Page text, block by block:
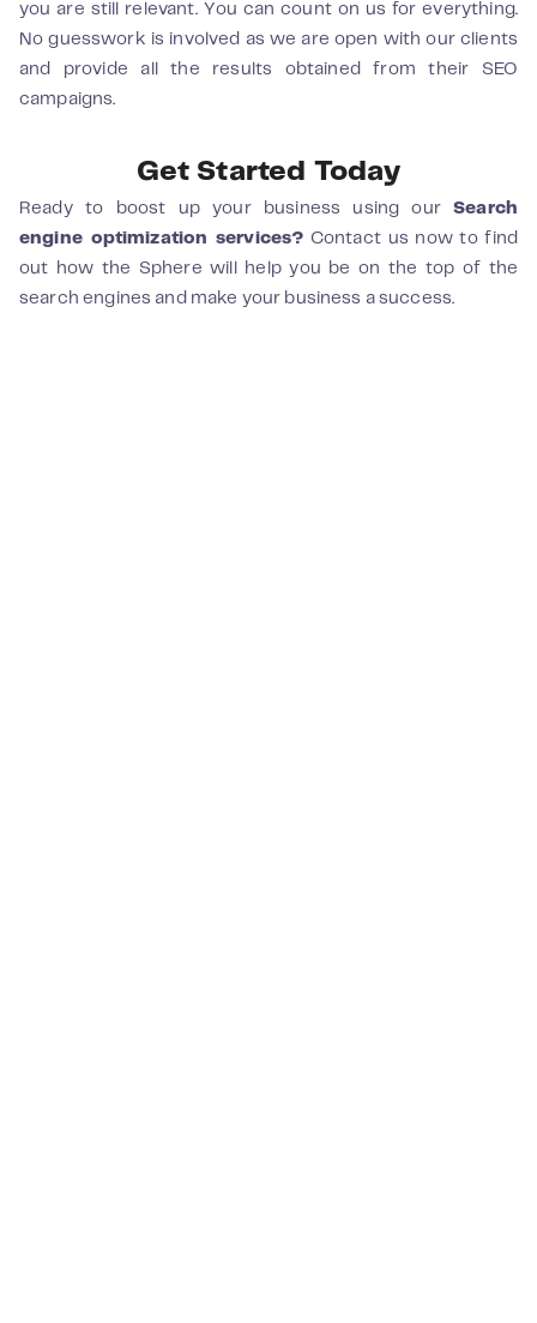
you are still relevant. You can count on us for everything.
No guesswork is involved as we are open with our clients
and provide all the results obtained from their SEO
campaigns.
Get Started Today
Ready to boost up your business using ourSearch
engine optimization services? Contact us now to find
out how the Sphere will help you be on the top of the
search engines and make your business a success.